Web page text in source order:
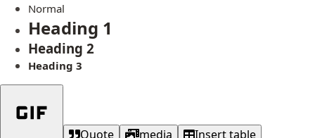
Normal
Heading 1
Heading 2
Heading 3
Quote media Insert table